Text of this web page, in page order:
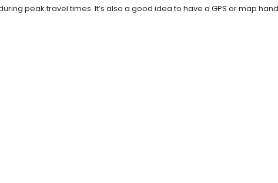
peak travel times. It’s also a good idea to have a GPS or map